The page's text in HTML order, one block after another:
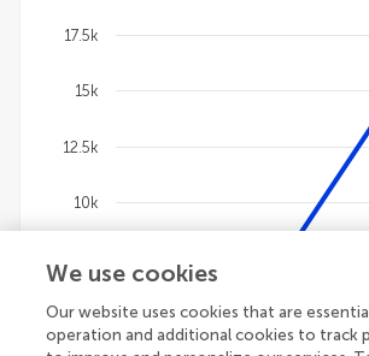
Chart
The chart has 1 X axis displaying
The chart has 1 Y axis displaying
5k
10k
12.5k
15k
17.5k
We use cookies
Our website uses cookies that are
operation and additional cookies to track